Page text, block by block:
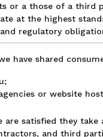
or a those of a third
at the highest
regulatory
have shared
or website
satisfied they
and third